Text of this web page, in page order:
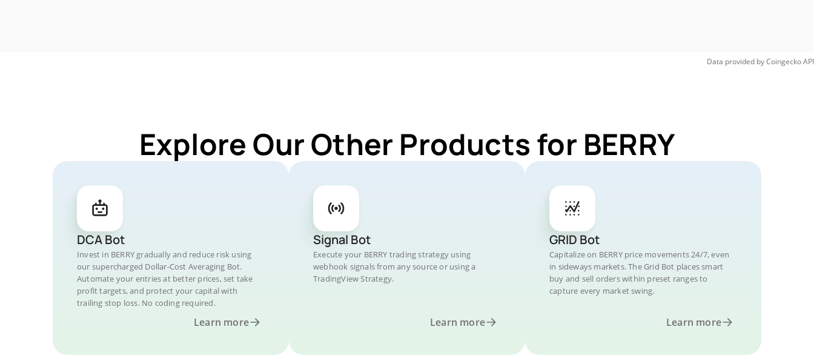
Data provided byCoingeckoAPI
Explore Our Other Products for BERRY
DCA Bot
Invest in BERRY gradually and reduce risk using
our supercharged Dollar-Cost Averaging Bot.
Automate your entries at better prices, set take
profit targets, and protect your capital with
trailing stop loss. No coding required.
Learn more
Signal Bot
Execute your BERRY trading strategy using
webhook signals from any source or using a
TradingView Strategy.
Learn more
GRID Bot
Capitalize on BERRY price movements 24/7, even
in sideways markets. The Grid Bot places smart
buy and sell orders within preset ranges to
capture every market swing.
Learn more